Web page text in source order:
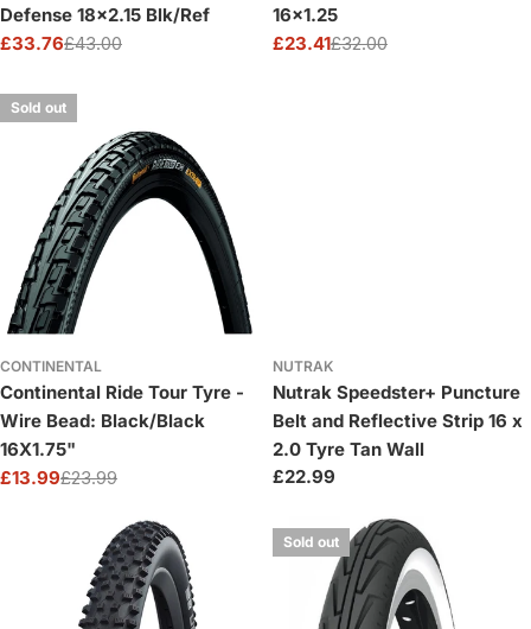
Defense 18x2.15 Blk/Ref
Sale
£33.76
Regular£43.00
16x1.25
Sale
£23.41
Regular£32.00
Sold out
CONTINENTAL
Continental Ride Tour Tyre -
Wire Bead: Black/Black
16X1.75"
Sale
£13.99
Regular£23.99
NUTRAK
Nutrak Speedster+ Puncture
Belt and Reflective Strip 16 x
2.0 Tyre Tan Wall
Regular
£22.99
Sold out